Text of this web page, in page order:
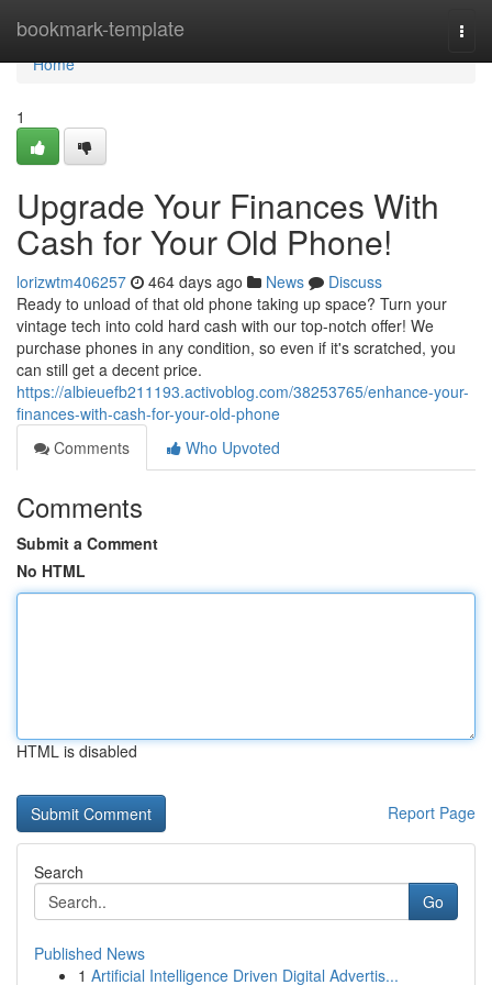
bookmark-template
Home
Home
1
Upgrade Your Finances With
Cash for Your Old Phone!
lorizwtm406257 464 days ago News
Discuss
Ready to unload of that old phone taking up space? Turn your
vintage tech into cold hard cash with our top-notch offer! We
purchase phones in any condition, so even if it's scratched, you
can still get a decent price.
https://albieuefb211193.activoblog.com/38253765/enhance-your-
finances-with-cash-for-your-old-phone
Comments
Who Upvoted
Comments
Submit a Comment
No HTML
HTML is disabled
Report Page
Search
Go
Published News
1 Artificial Intelligence Driven Digital Advertis...